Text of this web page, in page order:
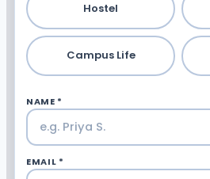
Hostel
Campus Life
NAME *
EMAIL *